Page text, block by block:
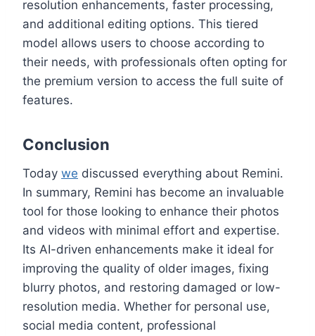
resolution enhancements, faster processing,
and additional editing options. This tiered
model allows users to choose according to
their needs, with professionals often opting for
the premium version to access the full suite of
features.
Conclusion
Today we discussed everything about Remini.
In summary, Remini has become an invaluable
tool for those looking to enhance their photos
and videos with minimal effort and expertise.
Its AI-driven enhancements make it ideal for
improving the quality of older images, fixing
blurry photos, and restoring damaged or low-
resolution media. Whether for personal use,
social media content, professional